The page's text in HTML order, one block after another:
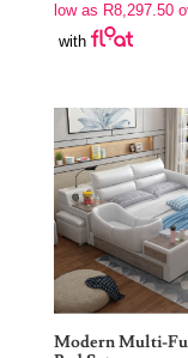
low as R8,297.50
with
Modern Multi-